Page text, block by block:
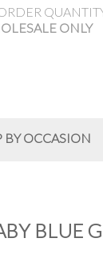
ONLY
BY OCCASION
BLUE